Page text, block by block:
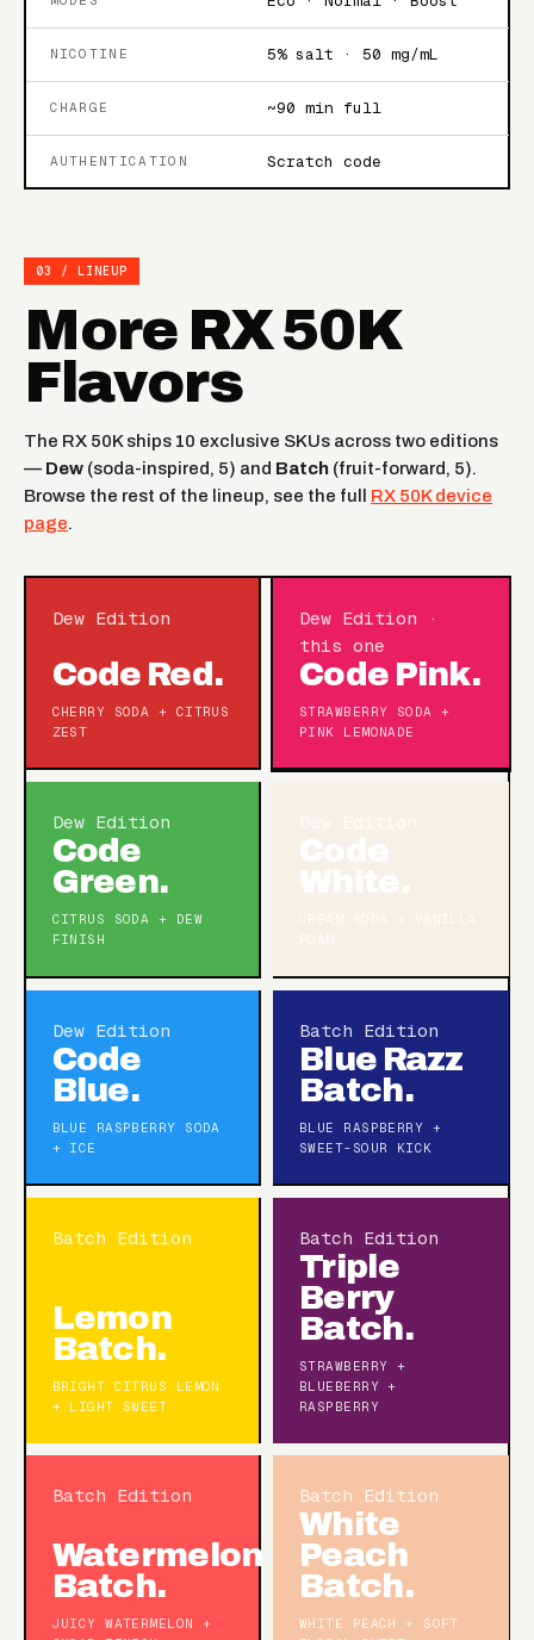
NICOTINE 5% salt · 50 mg/mL
CHARGE ~90 min full
AUTHENTICATION Scratch code
03 / LINEUP
More RX 50K
Flavors
The RX 50K ships 10 exclusive SKUs across two editions
— Dew (soda-inspired, 5) and Batch (fruit-forward, 5).
Browse the rest of the lineup, see the full RX 50K device
page.
Dew Edition
Code Red.
CHERRY SODA + CITRUS
ZEST
Dew Edition ·
this one
Code Pink.
STRAWBERRY SODA +
PINK LEMONADE
Dew Edition
Code
Green.
CITRUS SODA + DEW
FINISH
Dew Edition
Code
Blue.
BLUE RASPBERRY SODA
+ ICE
Batch Edition
Blue Razz
Batch.
BLUE RASPBERRY +
SWEET-SOUR KICK
Batch Edition
Lemon
Batch.
BRIGHT CITRUS LEMON
+ LIGHT SWEET
Batch Edition
Triple
Berry
Batch.
STRAWBERRY +
BLUEBERRY +
RASPBERRY
Batch Edition
Watermelon
Batch.
JUICY WATERMELON +
Batch Edition
White
Peach
Batch.
WHITE PEACH + SOFT